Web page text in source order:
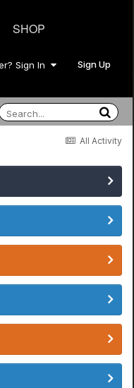
SHOP
Sign In Sign Up
All Activity